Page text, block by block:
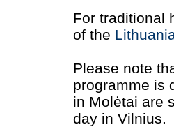
For traditional
of the
Please note
programme is
in Molėtai are
day in Vilnius.